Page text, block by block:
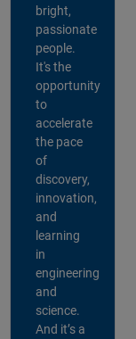
bright,
passionate
people.
It's the
opportunity
to
accelerate
the pace
of
discovery,
innovation,
and
learning
in
engineering
and
science.
And it’s a